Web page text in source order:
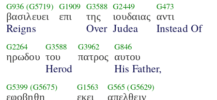
G936 (G5719)
βασιλευει
Reigns
G1909
επι
G3588
της
Over
G2449
ιουδαιας
Judea
G473
αντι
Instead Of
G2264
ηρωδου
G3588
του
Herod
G3962
πατρος
G846
αυτου
His Father,
G5399 (G5675)
εφοβηθη
G1563
εκει
G565 (G5629)
απελθειν